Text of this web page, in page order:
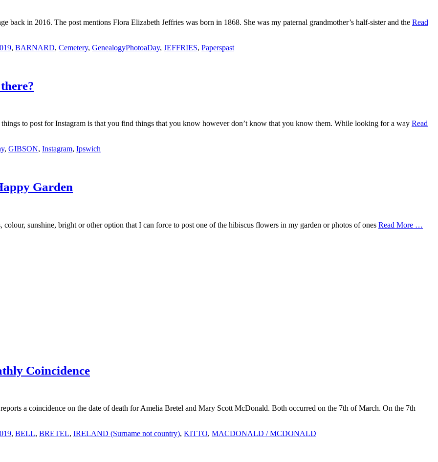
back in 2016. The post mentions Flora Elizabeth Jeffries was born in 1868. She was my paternal grandmother’s half-sister and the Read
, BARNARD, Cemetery, GenealogyPhotoaDay, JEFFRIES, Paperspast
to post for Instagram is that you find things that you know however don’t know that you know them. While looking for a way Read
, GIBSON, Instagram, Ipswich
Garden
sunshine, bright or other option that I can force to post one of the hibiscus flowers in my garden or photos of ones Read More …
Coincidence
a coincidence on the date of death for Amelia Bretel and Mary Scott McDonald. Both occurred on the 7th of March. On the 7th
, BELL, BRETEL, IRELAND (Surname not country), KITTO, MACDONALD / MCDONALD